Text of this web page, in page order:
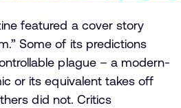
featured a cover story
Some of its predictions
plague – a modern-
or its equivalent takes off
did not. Critics